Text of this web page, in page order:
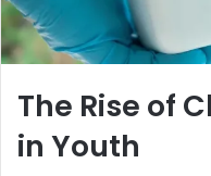
The Rise of
in Youth